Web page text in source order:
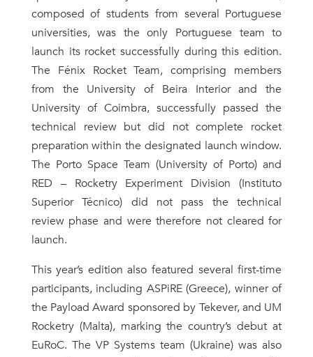
composed of students from several Portuguese
universities, was the only Portuguese team to
launch its rocket successfully during this edition.
The Fénix Rocket Team, comprising members
from the University of Beira Interior and the
University of Coimbra, successfully passed the
technical review but did not complete rocket
preparation within the designated launch window.
The Porto Space Team (University of Porto) and
RED – Rocketry Experiment Division (Instituto
Superior Técnico) did not pass the technical
review phase and were therefore not cleared for
launch.
This year’s edition also featured several first-time
participants, including ASPiRE (Greece), winner of
the Payload Award sponsored by Tekever, and UM
Rocketry (Malta), marking the country’s debut at
EuRoC. The VP Systems team (Ukraine) was also